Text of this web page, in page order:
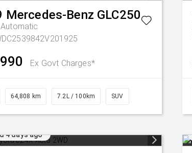
Mercedes-Benz GLC250
Ex Govt Charges*
64,808 km 7.2L / 100km SUV
4 days ago